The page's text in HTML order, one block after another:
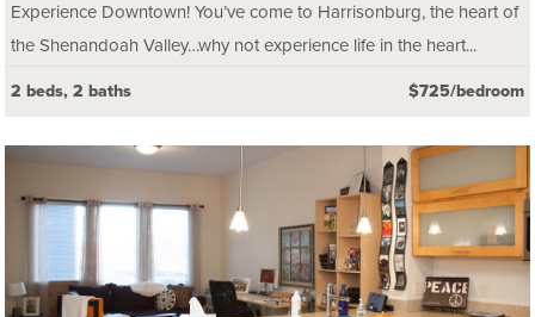
Experience Downtown! You’ve come to Harrisonburg, the heart of
the Shenandoah Valley…why not experience life in the heart...
2 beds, 2 baths $725/bedroom